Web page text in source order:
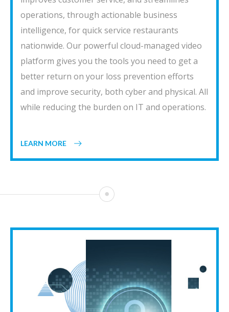
operations, through actionable business
intelligence, for quick service restaurants
nationwide. Our powerful cloud-managed video
platform gives you the tools you need to get a
better return on your loss prevention efforts
and improve security, both cyber and physical. All
while reducing the burden on IT and operations.
LEARN MORE